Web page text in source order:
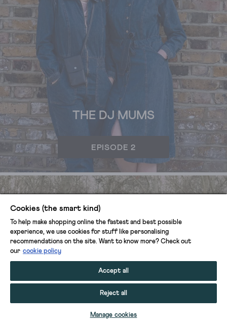
THE DJ MUMS
EPISODE 2
Cookies (the smart kind)
To help make shopping online the fastest and best possible
experience, we use cookies for stuff like personalising
recommendations on the site. Want to know more? Check out
our cookie policy
Accept all
Reject all
Manage cookies